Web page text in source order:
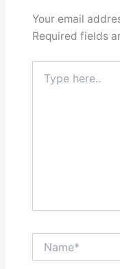
Your email
Required fields
here..